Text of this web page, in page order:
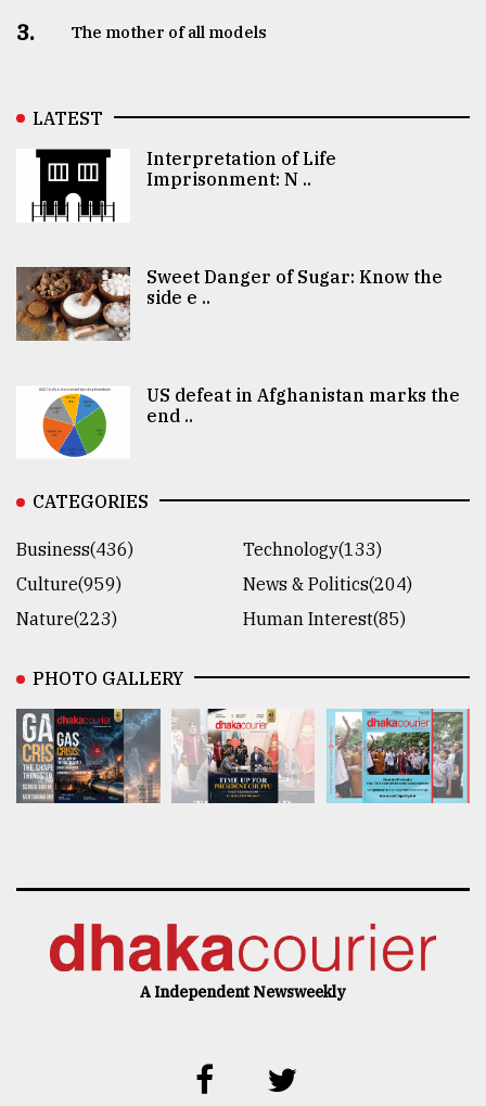
3. The mother of all models
LATEST
Interpretation of Life
Imprisonment: N ..
Sweet Danger of Sugar: Know the
side e ..
US defeat in Afghanistan marks the
end ..
CATEGORIES
Business(436)
Technology(133)
Culture(959)
News & Politics(204)
Nature(223)
Human Interest(85)
PHOTO GALLERY
A Independent Newsweekly